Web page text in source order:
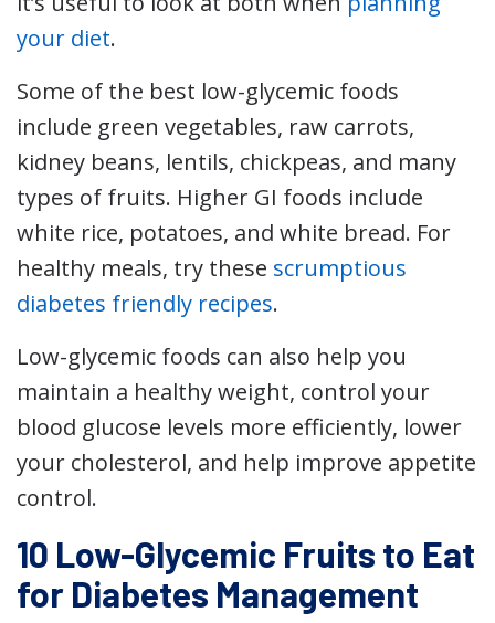
your diet.
Some of the best low-glycemic foods
include green vegetables, raw carrots,
kidney beans, lentils, chickpeas, and many
types of fruits. Higher GI foods include
white rice, potatoes, and white bread. For
healthy meals, try these scrumptious
diabetes friendly recipes.
Low-glycemic foods can also help you
maintain a healthy weight, control your
blood glucose levels more efficiently, lower
your cholesterol, and help improve appetite
control.
10 Low-Glycemic Fruits to Eat
for Diabetes Management